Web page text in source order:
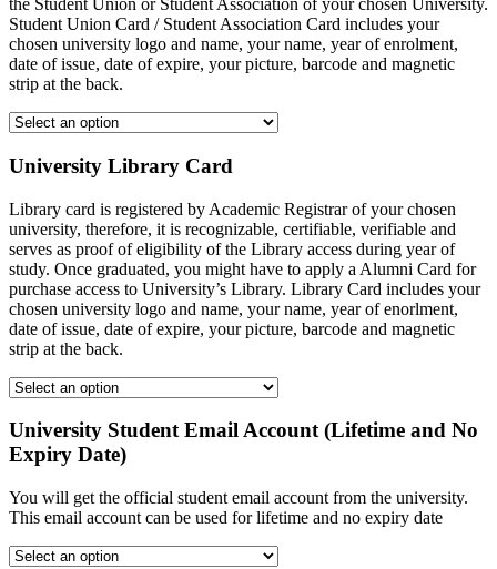
the Student Union or Student Association of your chosen University.
Student Union Card / Student Association Card includes your
chosen university logo and name, your name, year of enrolment,
date of issue, date of expire, your picture, barcode and magnetic
strip at the back.
University Library Card
Library card is registered by Academic Registrar of your chosen
university, therefore, it is recognizable, certifiable, verifiable and
serves as proof of eligibility of the Library access during year of
study. Once graduated, you might have to apply a Alumni Card for
purchase access to University’s Library. Library Card includes your
chosen university logo and name, your name, year of enorlment,
date of issue, date of expire, your picture, barcode and magnetic
strip at the back.
University Student Email Account (Lifetime and No
Expiry Date)
You will get the official student email account from the university.
This email account can be used for lifetime and no expiry date